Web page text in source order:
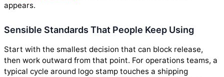
appears.
Sensible Standards That People Keep Using
Start with the smallest decision that can block release,
then work outward from that point. For operations teams, a
typical cycle around logo stamp touches a shipping